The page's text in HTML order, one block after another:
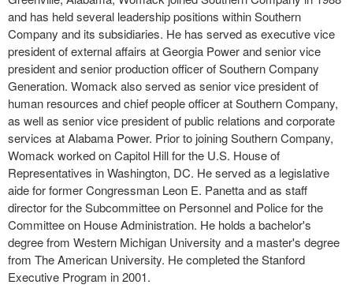
and has held several leadership positions within Southern
Company and its subsidiaries. He has served as executive vice
president of external affairs at Georgia Power and senior vice
president and senior production officer of Southern Company
Generation. Womack also served as senior vice president of
human resources and chief people officer at Southern Company,
as well as senior vice president of public relations and corporate
services at Alabama Power. Prior to joining Southern Company,
Womack worked on Capitol Hill for the U.S. House of
Representatives in Washington, DC. He served as a legislative
aide for former Congressman Leon E. Panetta and as staff
director for the Subcommittee on Personnel and Police for the
Committee on House Administration. He holds a bachelor's
degree from Western Michigan University and a master's degree
from The American University. He completed the Stanford
Executive Program in 2001.